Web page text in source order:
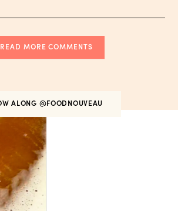
READ MORE COMMENTS
ALONG @FOODNOUVEAU